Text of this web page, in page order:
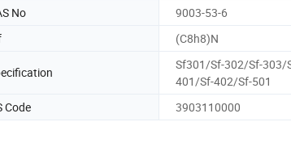
No
9003-53-6
(C8h8)N
Sf301/Sf-302/Sf-303/
401/Sf-402/Sf-501
Code
3903110000